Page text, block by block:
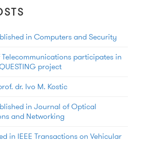
in Computers and Security
participates in
project
dr. Ivo M. Kostic
in Journal of Optical
and Networking
in IEEE Transactions on Vehicular